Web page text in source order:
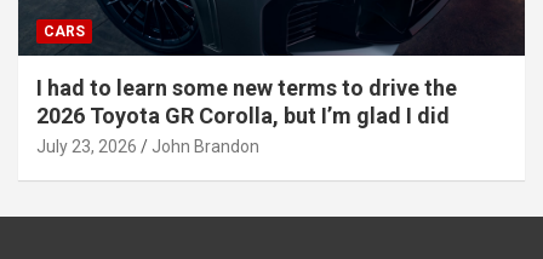
CARS
I had to learn some new terms to drive the
2026 Toyota GR Corolla, but I’m glad I did
July 23, 2026 John Brandon